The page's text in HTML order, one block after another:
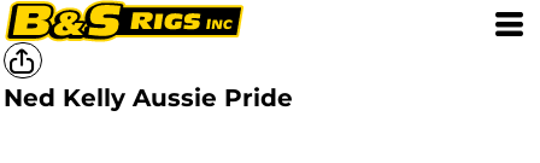
Ned Kelly Aussie Pride